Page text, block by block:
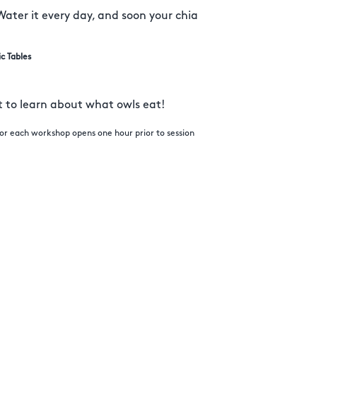
it every day, and soon your chia
Tables
to learn about what owls eat!
each workshop opens one hour prior to session